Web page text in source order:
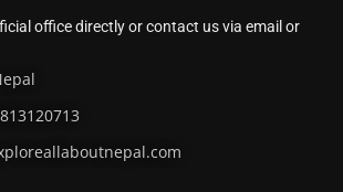
office directly or contact us via email or